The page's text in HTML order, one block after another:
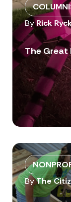
ByRick
The Great
ByThe